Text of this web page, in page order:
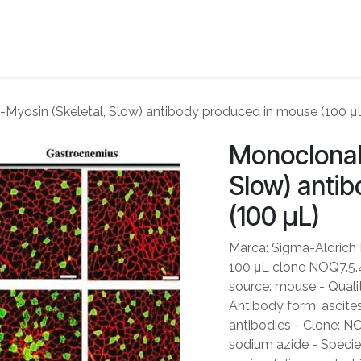
(Skeletal, Slow) antibody produced in mouse (100
Slow)
(100 μL)
Marca: Sigma-
100 μL clone
source: mouse -
Antibody form:
antibodies - Clone:
sodium azide -